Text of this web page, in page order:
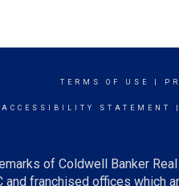
TERMS OF USE
ACCESSIBILITY STATEMENT
of Coldwell Banker
franchised offices which